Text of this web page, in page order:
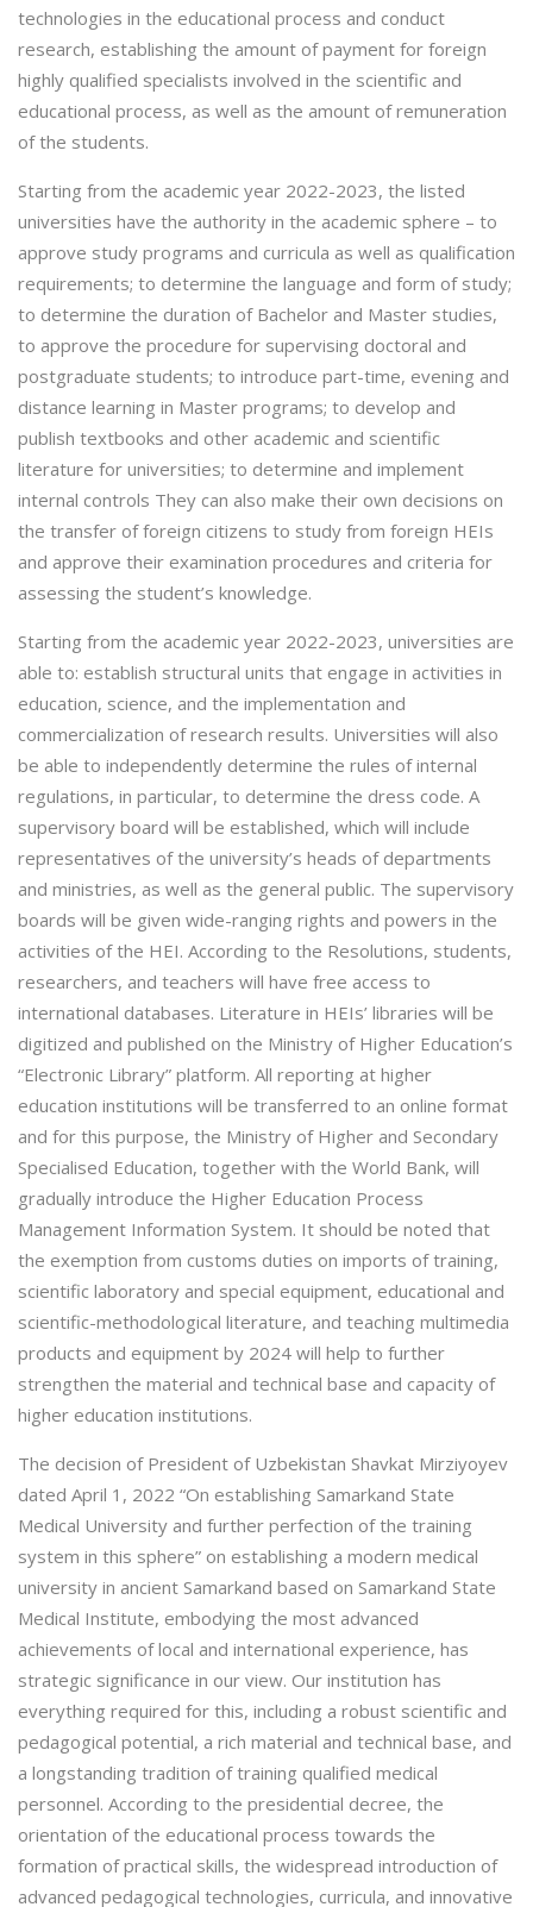
technologies in the educational process and conduct
research, establishing the amount of payment for foreign
highly qualified specialists involved in the scientific and
educational process, as well as the amount of remuneration
of the students.
Starting from the academic year 2022-2023, the listed
universities have the authority in the academic sphere – to
approve study programs and curricula as well as qualification
requirements; to determine the language and form of study;
to determine the duration of Bachelor and Master studies,
to approve the procedure for supervising doctoral and
postgraduate students; to introduce part-time, evening and
distance learning in Master programs; to develop and
publish textbooks and other academic and scientific
literature for universities; to determine and implement
internal controls They can also make their own decisions on
the transfer of foreign citizens to study from foreign HEIs
and approve their examination procedures and criteria for
assessing the student’s knowledge.
Starting from the academic year 2022-2023, universities are
able to: establish structural units that engage in activities in
education, science, and the implementation and
commercialization of research results. Universities will also
be able to independently determine the rules of internal
regulations, in particular, to determine the dress code. A
supervisory board will be established, which will include
representatives of the university’s heads of departments
and ministries, as well as the general public. The supervisory
boards will be given wide-ranging rights and powers in the
activities of the HEI. According to the Resolutions, students,
researchers, and teachers will have free access to
international databases. Literature in HEIs’ libraries will be
digitized and published on the Ministry of Higher Education’s
“Electronic Library” platform. All reporting at higher
education institutions will be transferred to an online format
and for this purpose, the Ministry of Higher and Secondary
Specialised Education, together with the World Bank, will
gradually introduce the Higher Education Process
Management Information System. It should be noted that
the exemption from customs duties on imports of training,
scientific laboratory and special equipment, educational and
scientific-methodological literature, and teaching multimedia
products and equipment by 2024 will help to further
strengthen the material and technical base and capacity of
higher education institutions.
The decision of President of Uzbekistan Shavkat Mirziyoyev
dated April 1, 2022 “On establishing Samarkand State
Medical University and further perfection of the training
system in this sphere” on establishing a modern medical
university in ancient Samarkand based on Samarkand State
Medical Institute, embodying the most advanced
achievements of local and international experience, has
strategic significance in our view. Our institution has
everything required for this, including a robust scientific and
pedagogical potential, a rich material and technical base, and
a longstanding tradition of training qualified medical
personnel. According to the presidential decree, the
orientation of the educational process towards the
formation of practical skills, the widespread introduction of
advanced pedagogical technologies, curricula, and innovative